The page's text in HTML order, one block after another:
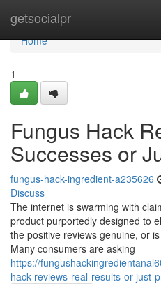
getsocialpr
Home
Home
1
Fungus Hack
Successes or
fungus-hack-ingredient-a235626
Discuss
The internet is swarming with
product purportedly designed to
the positive reviews genuine, or
Many consumers are asking
https://
hack-reviews-real-results-or-just-